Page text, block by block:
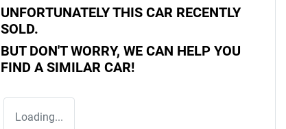
UNFORTUNATELY THIS CAR RECENTLY
SOLD.
BUT DON'T WORRY, WE CAN HELP YOU
FIND A SIMILAR CAR!
Loading...